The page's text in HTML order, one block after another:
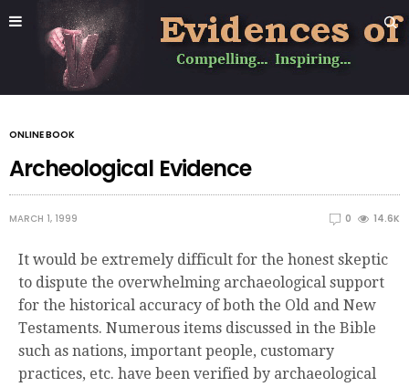
ONLINE BOOK
Archeological Evidence
MARCH 1, 1999 0 14.6K
It would be extremely difficult for the honest skeptic
to dispute the overwhelming archaeological support
for the historical accuracy of both the Old and New
Testaments. Numerous items discussed in the Bible
such as nations, important people, customary
practices, etc. have been verified by archaeological